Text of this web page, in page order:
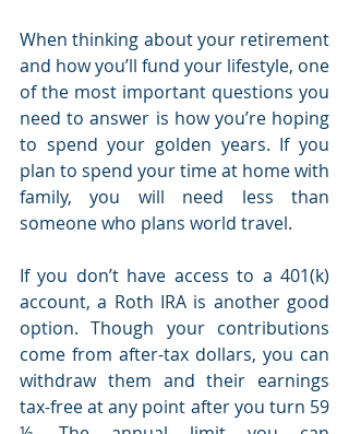
When thinking about your retirement
and how you’ll fund your lifestyle, one
of the most important questions you
need to answer is how you’re hoping
to spend your golden years. If you
plan to spend your time at home with
family, you will need less than
someone who plans world travel.
If you don’t have access to a 401(k)
account, a Roth IRA is another good
option. Though your contributions
come from after-tax dollars, you can
withdraw them and their earnings
tax-free at any point after you turn 59